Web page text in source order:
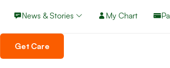
News & Stories My Chart
Get Care